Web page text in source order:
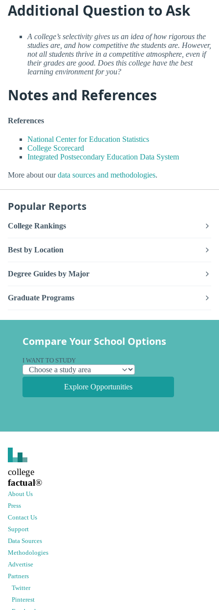
Additional Question to Ask
A college’s selectivity gives us an idea of how rigorous the
studies are, and how competitive the students are. However,
not all students thrive in a competitive atmosphere, even if
their grades are good. Does this college have the best
learning environment for you?
Notes and References
References
National Center for Education Statistics
College Scorecard
Integrated Postsecondary Education Data System
More about ourdata sources and methodologies.
Popular Reports
College Rankings
Best by Location
Degree Guides by Major
Graduate Programs
Compare Your School Options
I WANT TO STUDY
Explore Opportunities
college
factual®
About Us
Press
Contact Us
Support
Data Sources
Methodologies
Advertise
Partners
Twitter
Pinterest